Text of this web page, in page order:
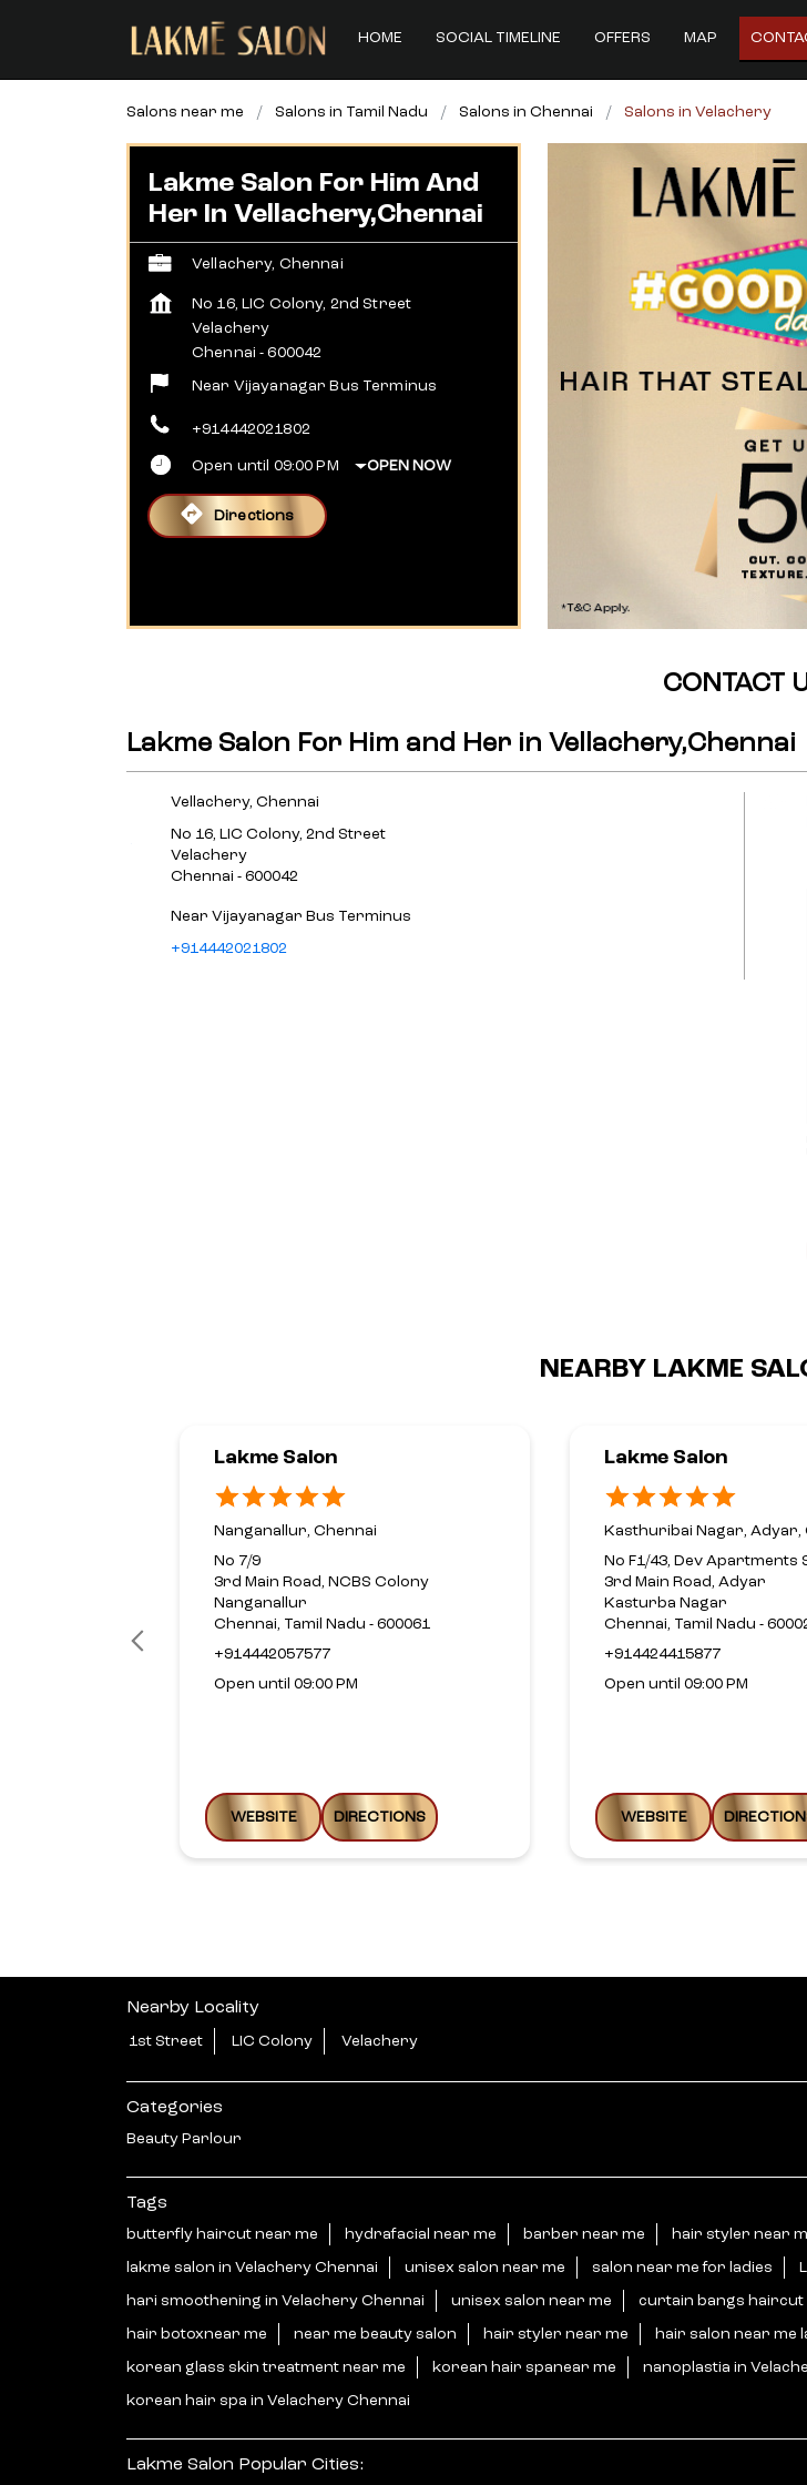
HOME SOCIAL TIMELINE OFFERS MAP
Salons near me Salons in Tamil Nadu Salons in Chennai Salons in Velachery
Lakme Salon For Him And
Her In Vellachery,Chennai
Vellachery, Chennai
No 16, LIC Colony, 2nd Street
Velachery
Chennai -600042
Near Vijayanagar Bus Terminus
+914442021802
Open until 09:00 PM OPEN NOW
Directions
CONTACT
Lakme Salon For Him and Her in Vellachery,Chennai
Vellachery, Chennai
No 16, LIC Colony, 2nd Street
Velachery
Chennai - 600042
Near Vijayanagar Bus Terminus
+914442021802
NEARBY LAKME
Lakme Salon
Nanganallur, Chennai
No 7/9
3rd Main Road, NCBS Colony
Nanganallur
Chennai, Tamil Nadu - 600061
+914442057577
Open until 09:00 PM
WEBSITE DIRECTIONS
Lakme Salon
Kasthuribai Nagar, Adyar,
No F1/43, Dev Apartments
3rd Main Road, Adyar
Kasturba Nagar
Chennai, Tamil Nadu -
+914424415877
Open until 09:00 PM
WEBSITE
Nearby Locality
1st Street LIC Colony Velachery
Categories
Beauty Parlour
Tags
butterfly haircut near me hydrafacial near me barber near me hair styler near
lakme salon in Velachery Chennai unisex salon near me salon near me for ladies
hari smoothening in Velachery Chennai unisex salon near me curtain bangs haircut
hair botoxnear me near me beauty salon hair styler near me hair salon near me
korean glass skin treatment near me korean hair spanear me nanoplastia in
korean hair spa in Velachery Chennai
Lakme Salon Popular Cities: